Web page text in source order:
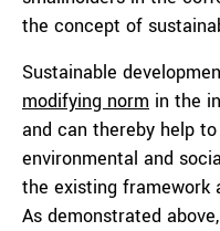
the concept of
Sustainable
modifying norm in the
and can thereby help
environmental and
the existing framework
As demonstrated